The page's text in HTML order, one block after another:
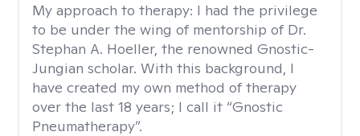
My approach to therapy: I had the privilege
to be under the wing of mentorship of Dr.
Stephan A. Hoeller, the renowned Gnostic-
Jungian scholar. With this background, I
have created my own method of therapy
over the last 18 years; I call it “Gnostic
Pneumatherapy”.